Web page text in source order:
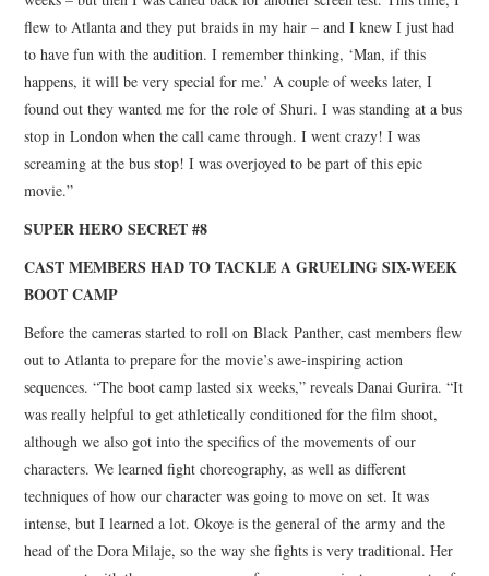
flew to Atlanta and they put braids in my hair – and I knew I just had
to have fun with the audition. I remember thinking, ‘Man, if this
happens, it will be very special for me.’ A couple of weeks later, I
found out they wanted me for the role of Shuri. I was standing at a bus
stop in London when the call came through. I went crazy! I was
screaming at the bus stop! I was overjoyed to be part of this epic
movie.”
SUPER HERO SECRET #8
CAST MEMBERS HAD TO TACKLE A GRUELING SIX-WEEK
BOOT CAMP
Before the cameras started to roll on Black Panther, cast members flew
out to Atlanta to prepare for the movie’s awe-inspiring action
sequences. “The boot camp lasted six weeks,” reveals Danai Gurira. “It
was really helpful to get athletically conditioned for the film shoot,
although we also got into the specifics of the movements of our
characters. We learned fight choreography, as well as different
techniques of how our character was going to move on set. It was
intense, but I learned a lot. Okoye is the general of the army and the
head of the Dora Milaje, so the way she fights is very traditional. Her